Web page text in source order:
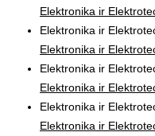
Elektronika ir
Elektronika ir
Elektronika ir
Elektronika ir
Elektronika ir
Elektronika ir
Elektronika ir